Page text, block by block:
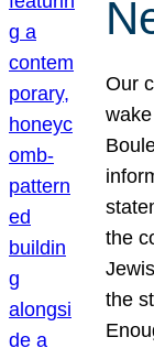
Our
the
the